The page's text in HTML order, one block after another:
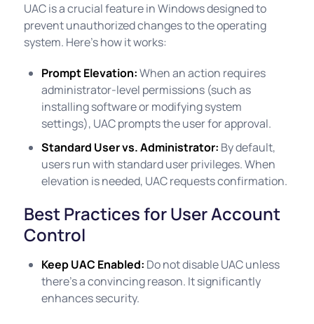
UAC is a crucial feature in Windows designed to
prevent unauthorized changes to the operating
system. Here's how it works:
Prompt Elevation:When an action requires
administrator-level permissions (such as
installing software or modifying system
settings), UAC prompts the user for approval.
Standard User vs. Administrator: By default,
users run with standard user privileges. When
elevation is needed, UAC requests confirmation.
Best Practices for User Account
Control
Keep UAC Enabled: Do not disable UAC unless
there's a convincing reason. It significantly
enhances security.